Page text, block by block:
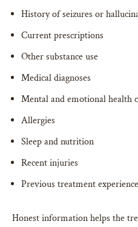
History of seizures or
Current prescriptions
Other substance use
Medical diagnoses
Mental and emotional health
Allergies
Sleep and nutrition
Recent injuries
Previous treatment
Honest information helps the